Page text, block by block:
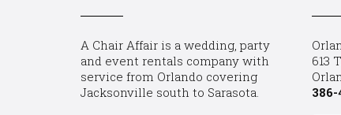
A Chair Affair is a wedding, party
and event rentals company with
service from Orlando covering
Jacksonville south to Sarasota.
613